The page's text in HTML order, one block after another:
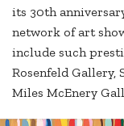
its 30th
network of art
include such
Rosenfeld Gallery,
Miles McEnery